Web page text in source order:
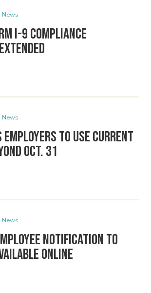
News
I-9 Compliance
News
Employers to Use Current
Oct. 31
News
Notification to
Online